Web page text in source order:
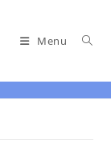
Menu